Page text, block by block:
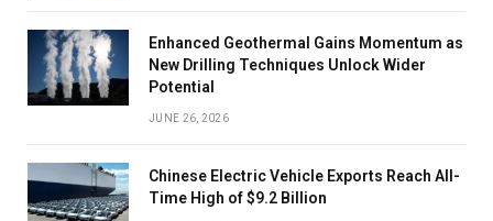
Enhanced Geothermal Gains Momentum as
New Drilling Techniques Unlock Wider
Potential
JUNE 26, 2026
Chinese Electric Vehicle Exports Reach All-
Time High of $9.2 Billion